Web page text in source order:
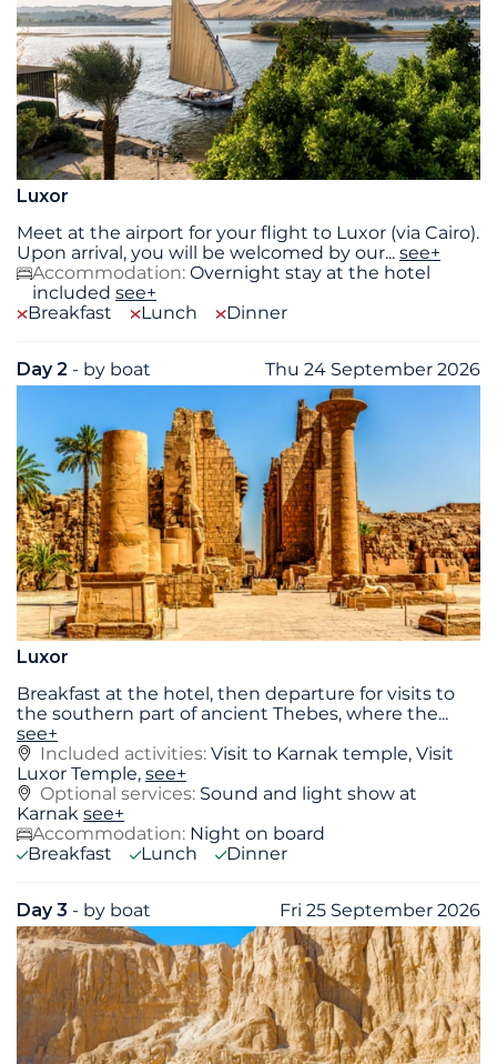
Luxor
Meet at the airport for your flight to Luxor (via Cairo).
Upon arrival, you will be welcomed by our... see+
Accommodation: Overnight stay at the hotel
included see+
Breakfast
Lunch Dinner
Day 2 - by boat Thu 24 September 2026
Luxor
Breakfast at the hotel, then departure for visits to
the southern part of ancient Thebes, where the...
see+
Included activities: Visit to Karnak temple, Visit
Luxor Temple, see+
Optional services: Sound and light show at
Karnak see+
Accommodation: Night on board
Breakfast
Lunch Dinner
Day 3 - by boat Fri 25 September 2026